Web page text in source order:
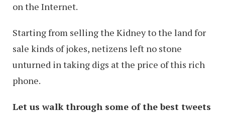
on the Internet.
Starting from selling the Kidney to the land for
sale kinds of jokes, netizens left no stone
unturned in taking digs at the price of this rich
phone.
Let us walk through some of the best tweets